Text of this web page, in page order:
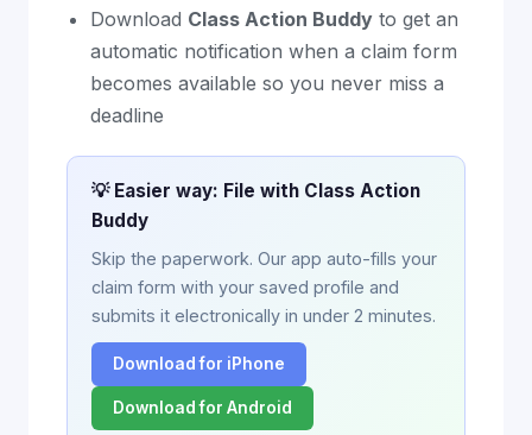
Download Class Action Buddy to get an
automatic notification when a claim form
becomes available so you never miss a
deadline
💡 Easier way: File with Class Action
Buddy
Skip the paperwork. Our app auto-fills your
claim form with your saved profile and
submits it electronically in under 2 minutes.
Download for iPhone
Download for Android